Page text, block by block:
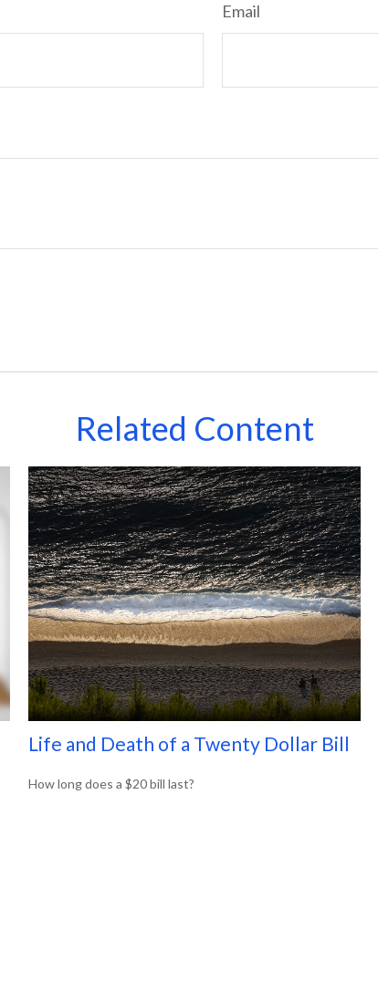
Email
Related Content
Life and Death of a Twenty Dollar Bill
How long does a $20 bill last?